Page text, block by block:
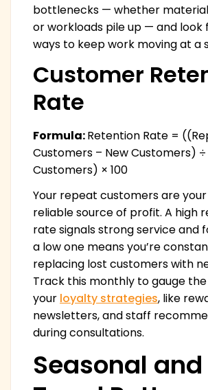
bottlenecks — whether
or workloads pile up — and look
ways to keep work moving at a
Customer
Rate
Formula:Retention Rate =
Customers – New Customers)
Customers) × 100
Your repeat customers are
reliable source of profit. A high
rate signals strong service and
a low one means you’re
replacing lost customers with
Track this monthly to gauge
your loyalty strategies, like
newsletters, and staff
during consultations.
Seasonal and